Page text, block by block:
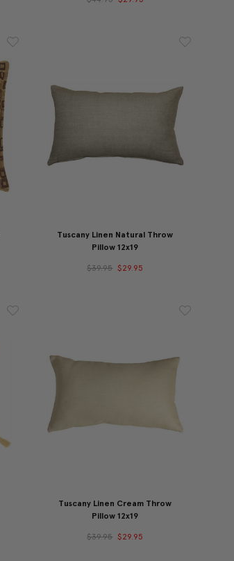
Tuscany Linen Natural Throw
Pillow 12x19
$39.95 $29.95
Tuscany Linen Cream Throw
Pillow 12x19
$39.95 $29.95